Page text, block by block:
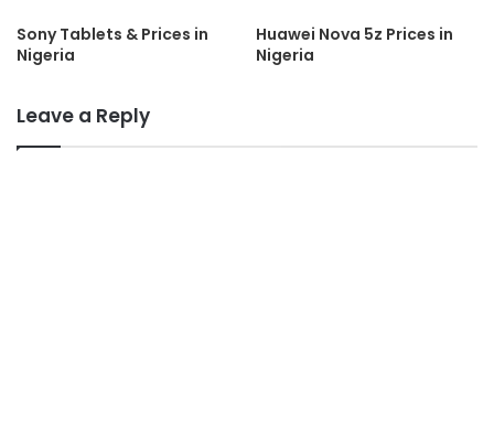
Sony Tablets & Prices in
Nigeria
Huawei Nova 5z Prices in
Nigeria
Leave a Reply